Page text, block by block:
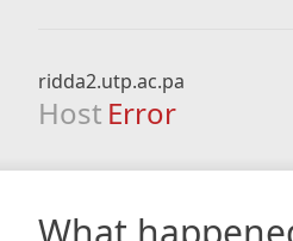
ridda2.utp.ac.pa
Host Error